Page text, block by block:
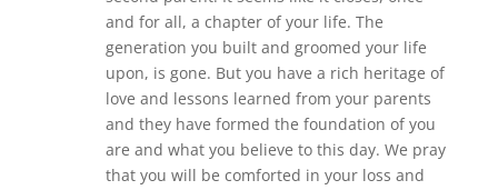
and for all, a chapter of your life. The
generation you built and groomed your life
upon, is gone. But you have a rich heritage of
love and lessons learned from your parents
and they have formed the foundation of you
are and what you believe to this day. We pray
that you will be comforted in your loss and